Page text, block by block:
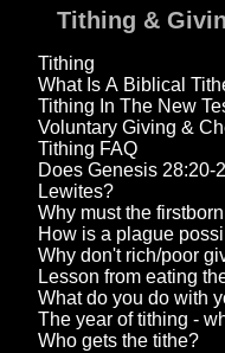
Tithing &
Tithing
What Is A Biblical
Tithing In The New
Voluntary Giving &
Tithing FAQ
Does Genesis 28:20-
Lewites?
Why must the
How is a plague
Why don't rich/poor
Lesson from eating
What do you do with
The year of tithing -
Who gets the tithe?